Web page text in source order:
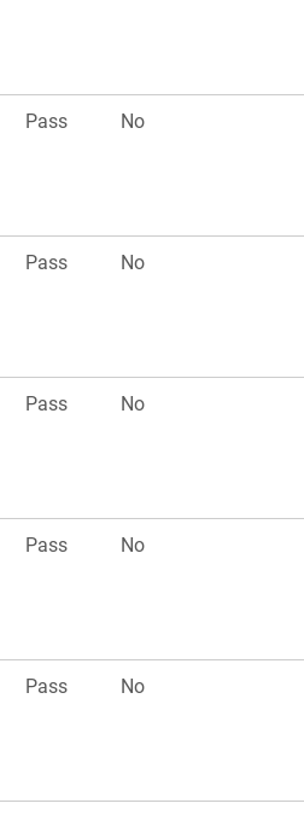
Pass No
Pass No
Pass No
Pass No
Pass No